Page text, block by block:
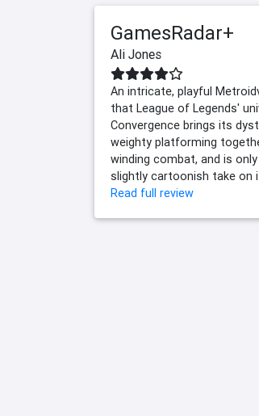
GamesRadar+
Ali Jones
An intricate, playful
that League of Legends'
Convergence brings its
weighty platforming
winding combat, and is
slightly cartoonish take on
Read full review